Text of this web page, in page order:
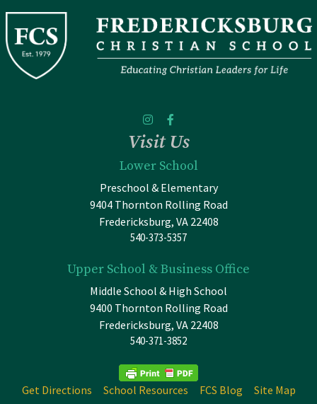
Visit Us
Lower School
Preschool & Elementary
9404 Thornton Rolling Road
Fredericksburg, VA 22408
540-373-5357
Upper School & Business Office
Middle School & High School
9400 Thornton Rolling Road
Fredericksburg, VA 22408
540-371-3852
Get Directions School Resources FCS Blog Site Map